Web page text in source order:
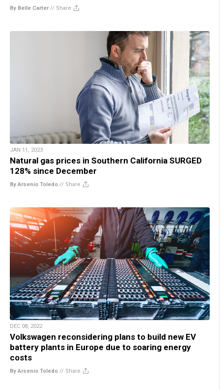
By Belle Carter// Share
JAN 11, 2023
Natural gas prices in Southern California SURGED
128% since December
By Arsenio Toledo // Share
DEC 08, 2022
Volkswagen reconsidering plans to build new EV
battery plants in Europe due to soaring energy
costs
By Arsenio Toledo // Share